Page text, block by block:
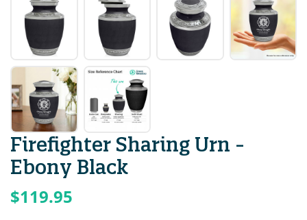
Firefighter Sharing Urn -
Ebony Black
$119.95